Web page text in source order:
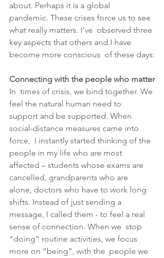
about. Perhaps it is a global
pandemic. These crises force us to see
what really matters. I’ve  observed three
key aspects that others and I have
become more conscious  of these days:
Connecting with the people who matter
In  times of crisis, we bind together. We
feel the natural human need to
support and be supported. When
social-distance measures came into
force,  I instantly started thinking of the
people in my life who are most
affected – students whose exams are
cancelled, grandparents who are
alone, doctors who have to work long
shifts. Instead of just sending a
message, I called them - to feel a real
sense of connection. When we  stop
“doing” routine activities, we focus
more on “being”, with the  people we